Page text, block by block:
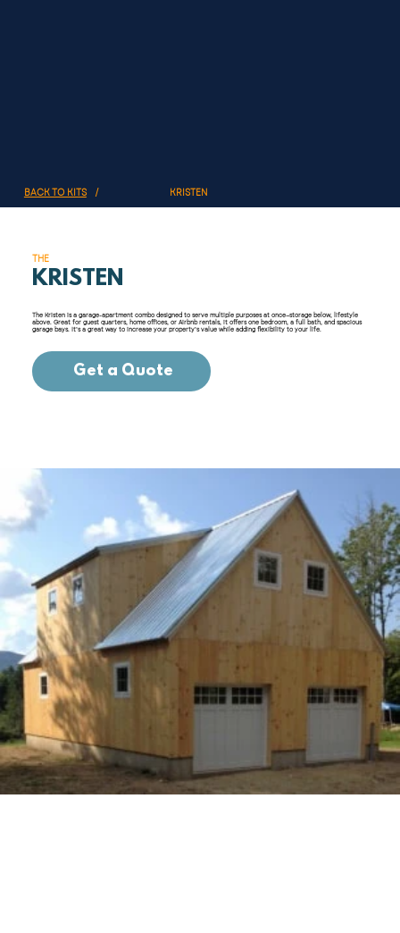
BACK TO KITS/ KRISTEN
THE
KRISTEN
The Kristen is a garage-apartment combo designed to serve multiple purposes at once—storage below, lifestyle
above. Great for guest quarters, home offices, or Airbnb rentals, it offers one bedroom, a full bath, and spacious
garage bays. It’s a great way to increase your property’s value while adding flexibility to your life.
Get a Quote